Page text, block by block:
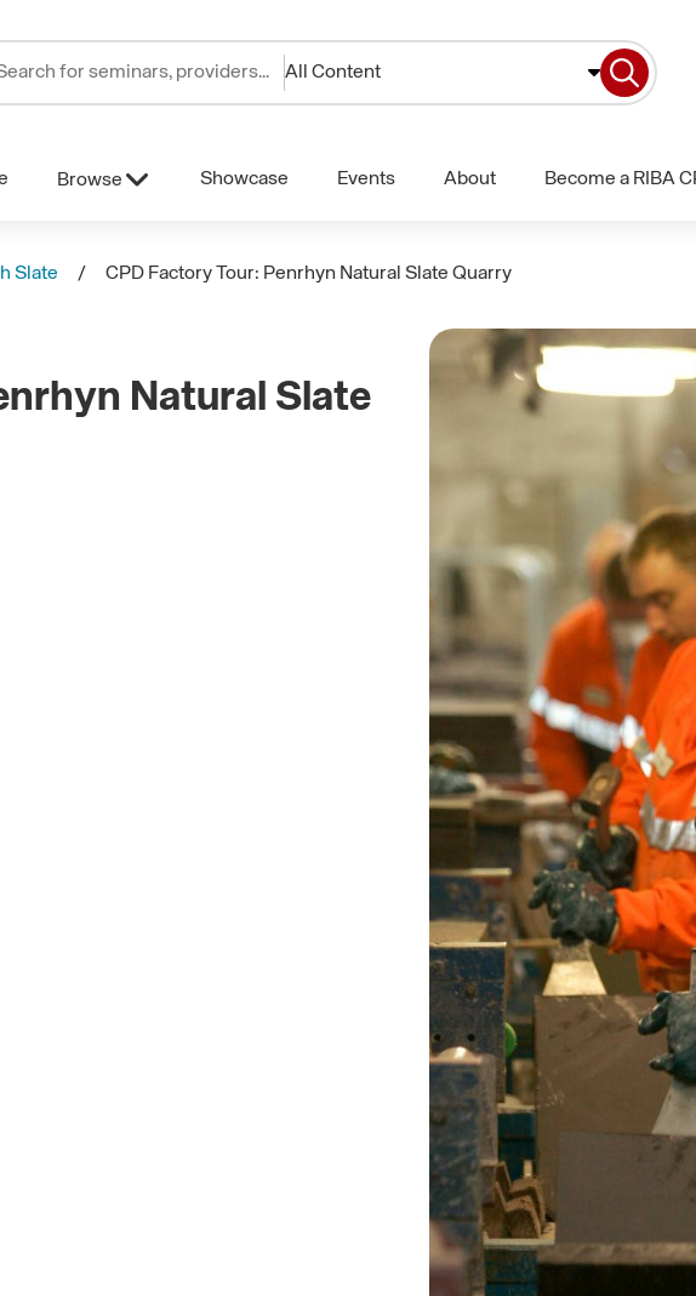
All Content
Browse Showcase Events About Become a RIBA
Slate CPD Factory Tour: Penrhyn Natural Slate Quarry
Natural Slate